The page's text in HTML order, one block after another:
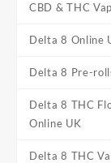
CBD & THC
Delta 8 Online
Delta 8 Pre-
Delta 8 THC
Online UK
Delta 8 THC